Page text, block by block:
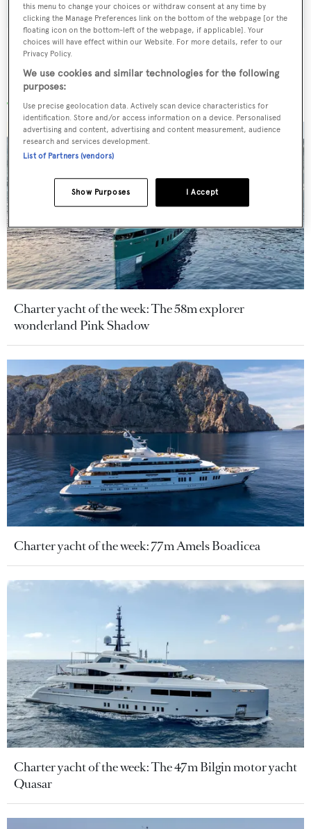
More stories
Charter yacht of the week: The 58m explorer
wonderland Pink Shadow
Charter yacht of the week: 77m Amels Boadicea
Charter yacht of the week: The 47m Bilgin motor yacht
Quasar
this menu to change your choices or withdraw consent at any time by
clicking the Manage Preferences link on the bottom of the webpage [or the
floating icon on the bottom-left of the webpage, if applicable]. Your
choices will have effect within our Website. For more details, refer to our
Privacy Policy.
We use cookies and similar technologies for the following
purposes:
Use precise geolocation data. Actively scan device characteristics for
identification. Store and/or access information on a device. Personalised
advertising and content, advertising and content measurement, audience
research and services development.
List of Partners (vendors)
I Accept
Show Purposes